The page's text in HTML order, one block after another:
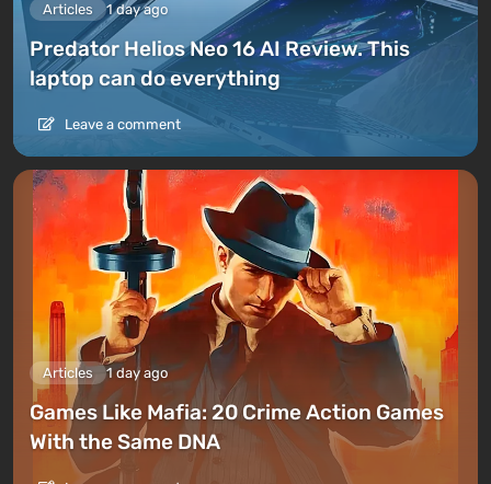
Articles 1 day ago
Predator Helios Neo 16 AI Review. This
laptop can do everything
Leave a comment
Articles 1 day ago
Games Like Mafia: 20 Crime Action Games
With the Same DNA